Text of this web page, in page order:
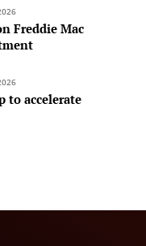
Freddie Mac
to accelerate